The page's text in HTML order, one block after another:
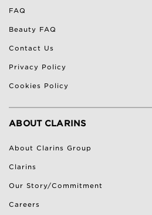
FAQ
Beauty FAQ
Contact Us
Privacy Policy
Cookies Policy
ABOUT CLARINS
About Clarins Group
Clarins
Our Story/Commitment
Careers